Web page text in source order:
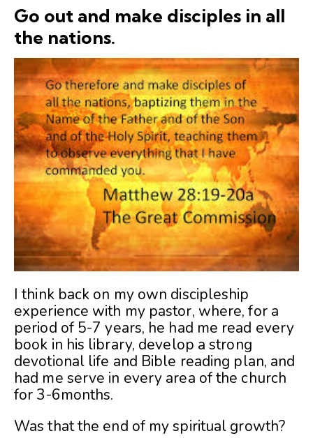
Go out and make disciples in all
the nations.
I think back on my own discipleship
experience with my pastor, where, for a
period of 5-7 years, he had me read every
book in his library, develop a strong
devotional life and Bible reading plan, and
had me serve in every area of the church
for 3-6months.
Was that the end of my spiritual growth?